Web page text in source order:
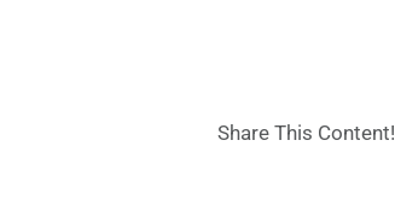
Share This Content!